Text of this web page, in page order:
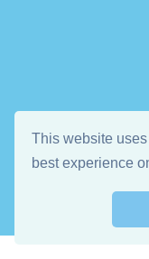
This website
best experience